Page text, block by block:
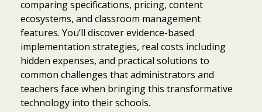
comparing specifications, pricing, content
ecosystems, and classroom management
features. You’ll discover evidence-based
implementation strategies, real costs including
hidden expenses, and practical solutions to
common challenges that administrators and
teachers face when bringing this transformative
technology into their schools.